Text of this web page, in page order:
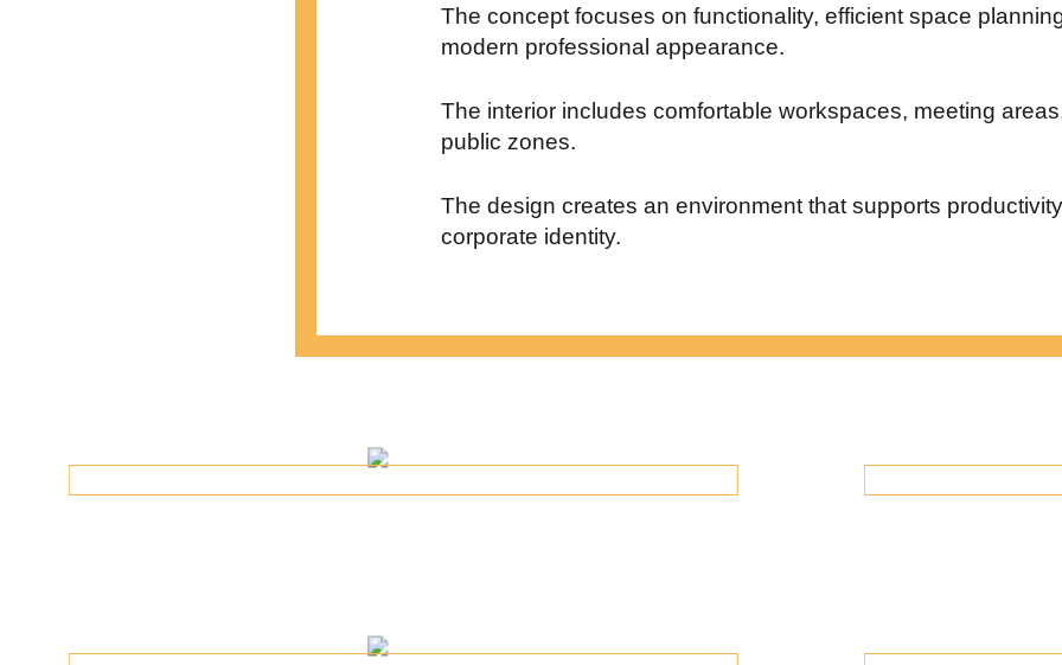
The concept focuses on functionality, efficient space
modern professional appearance.
The interior includes comfortable workspaces, meeting
public zones.
The design creates an environment that supports
corporate identity.